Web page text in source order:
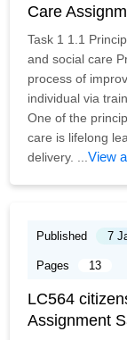
Care
Task 1 1.1
and social care
process of
individual via
One of the
care is lifelong
delivery. ...View
Published 7
Pages 13
LC564
Assignment